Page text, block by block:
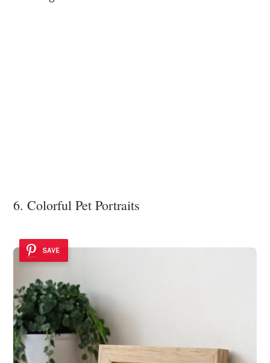
6. Colorful Pet Portraits
SAVE